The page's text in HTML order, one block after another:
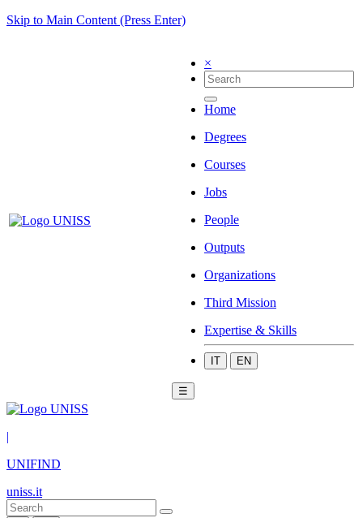
Skip to Main Content (Press Enter)
×
Home
Degrees
Courses
Jobs
People
Outputs
Organizations
Third Mission
Expertise & Skills
IT EN
☰
|
UNIFIND
uniss.it